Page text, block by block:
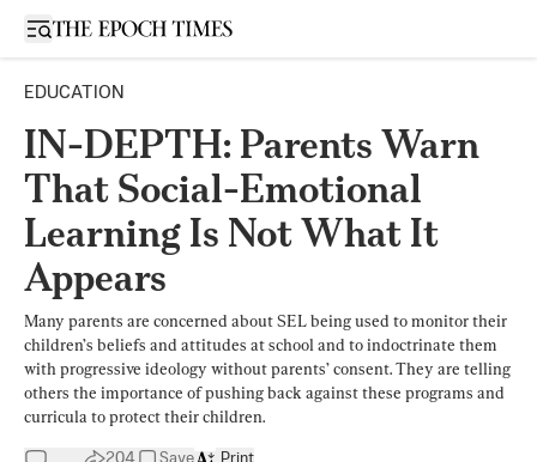
Open sidebar
EDUCATION
IN-DEPTH: Parents Warn
That Social-Emotional
Learning Is Not What It
Appears
Many parents are concerned about SEL being used to monitor their
children’s beliefs and attitudes at school and to indoctrinate them
with progressive ideology without parents’ consent. They are telling
others the importance of pushing back against these programs and
curricula to protect their children.